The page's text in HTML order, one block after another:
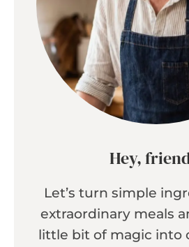
Hey,
Let’s turn simple
extraordinary meals
little bit of magic into